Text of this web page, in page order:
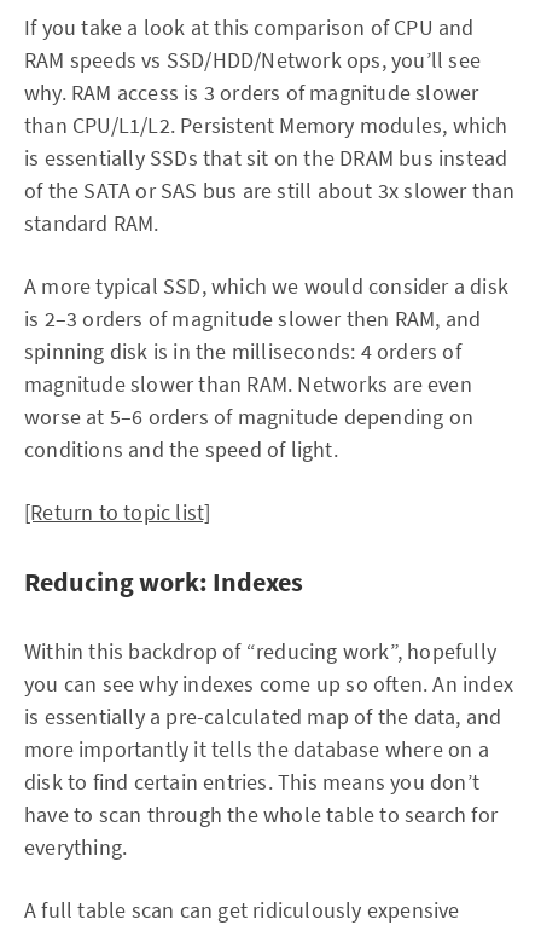
If you take a look at this comparison of CPU and
RAM speeds vs SSD/HDD/Network ops, you’ll see
why. RAM access is 3 orders of magnitude slower
than CPU/L1/L2. Persistent Memory modules, which
is essentially SSDs that sit on the DRAM bus instead
of the SATA or SAS bus are still about 3x slower than
standard RAM.
A more typical SSD, which we would consider a disk
is 2–3 orders of magnitude slower then RAM, and
spinning disk is in the milliseconds: 4 orders of
magnitude slower than RAM. Networks are even
worse at 5–6 orders of magnitude depending on
conditions and the speed of light.
[Return to topic list]
Reducing work: Indexes
Within this backdrop of “reducing work”, hopefully
you can see why indexes come up so often. An index
is essentially a pre-calculated map of the data, and
more importantly it tells the database where on a
disk to find certain entries. This means you don’t
have to scan through the whole table to search for
everything.
A full table scan can get ridiculously expensive